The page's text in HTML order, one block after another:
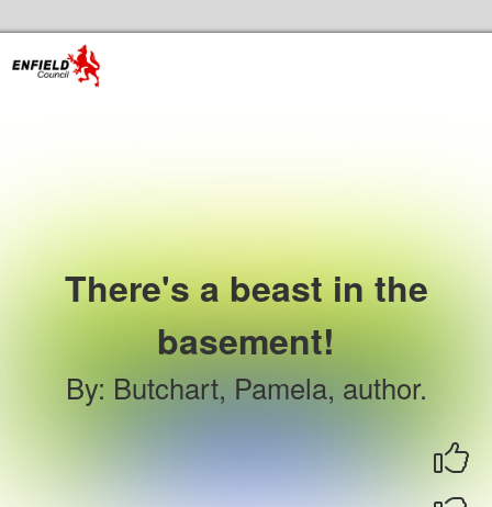
There's a beast in the
basement!
By: Butchart, Pamela, author.